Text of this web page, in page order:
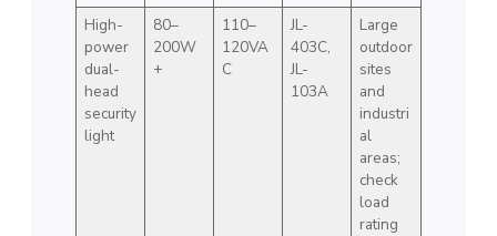
High-
power
dual-
head
security
light
80–
200W
+
110–
120VA
C
JL-
403C,
JL-
103A
Large
outdoor
sites
and
industri
al
areas;
check
load
rating